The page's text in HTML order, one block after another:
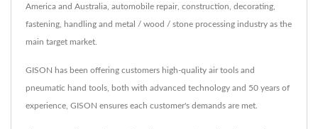
America and Australia, automobile repair, construction, decorating,
fastening, handling and metal / wood / stone processing industry as the
main target market.
GISON has been offering customers high-quality air tools and
pneumatic hand tools, both with advanced technology and 50 years of
experience, GISON ensures each customer's demands are met.